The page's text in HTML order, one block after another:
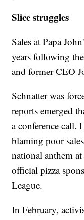
Slice struggles
Sales at Papa
years following
and former CEO
Schnatter was
reports emerged
a conference call.
blaming poor
national anthem
official pizza
League.
In February,